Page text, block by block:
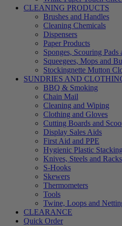
CLEANING PRODUCTS
Brushes and Handles
Cleaning Chemicals
Dispensers
Paper Products
Sponges, Scouring Pads
Squeegees, Mops and
Stockingnette Mutton
SUNDRIES AND
BBQ & Smoking
Chain Mail
Cleaning and Wiping
Clothing and Gloves
Cutting Boards and
Display Sales Aids
First Aid and PPE
Hygienic Plastic
Knives, Steels and Racks
S-Hooks
Skewers
Thermometers
Tools
Twine, Loops and
CLEARANCE
Quick Order